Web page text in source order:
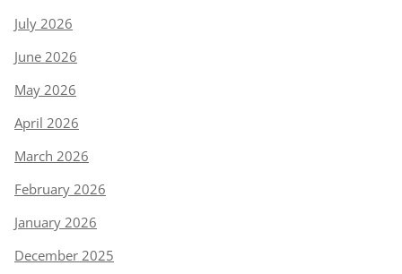
July 2026
June 2026
May 2026
April 2026
March 2026
February 2026
January 2026
December 2025